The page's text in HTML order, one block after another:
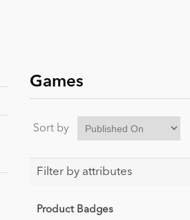
Games
Sort by
Filter by attributes
Product Badges